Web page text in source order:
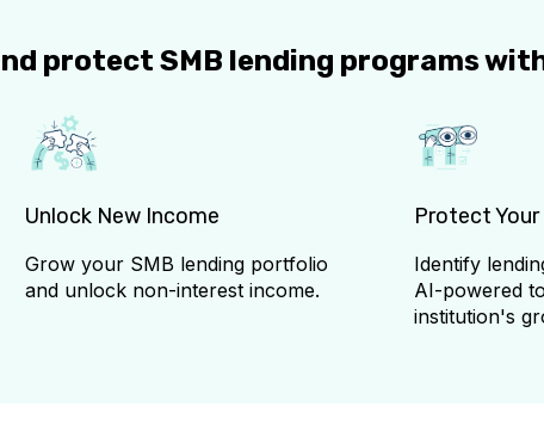
protect SMB lending programs
Unlock New Income
Grow your SMB lending portfolio
and unlock non-interest income.
Protect
Identify
AI-powered
institution's